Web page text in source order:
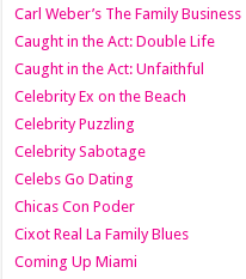
Carl Weber’s The Family Business
Caught in the Act: Double Life
Caught in the Act: Unfaithful
Celebrity Ex on the Beach
Celebrity Puzzling
Celebrity Sabotage
Celebs Go Dating
Chicas Con Poder
Cixot Real La Family Blues
Coming Up Miami